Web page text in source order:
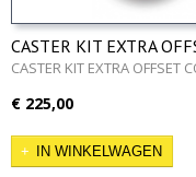
CASTER KIT EXTRA
CASTER KIT EXTRA OFFSET
€ 225,00
IN WINKELWAGEN